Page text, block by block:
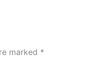
marked *